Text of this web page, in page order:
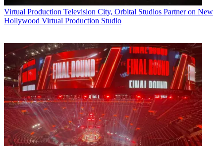
Virtual Production Television City, Orbital Studios Partner on New
Hollywood Virtual Production Studio